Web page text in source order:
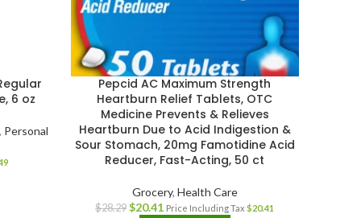
6 oz
Personal
Pepcid AC Maximum Strength
Heartburn Relief Tablets, OTC
Medicine Prevents & Relieves
Heartburn Due to Acid Indigestion &
Sour Stomach, 20mg Famotidine Acid
Reducer, Fast-Acting, 50 ct
Grocery, Health Care
$28.29 $20.41 Price Including Tax$20.41